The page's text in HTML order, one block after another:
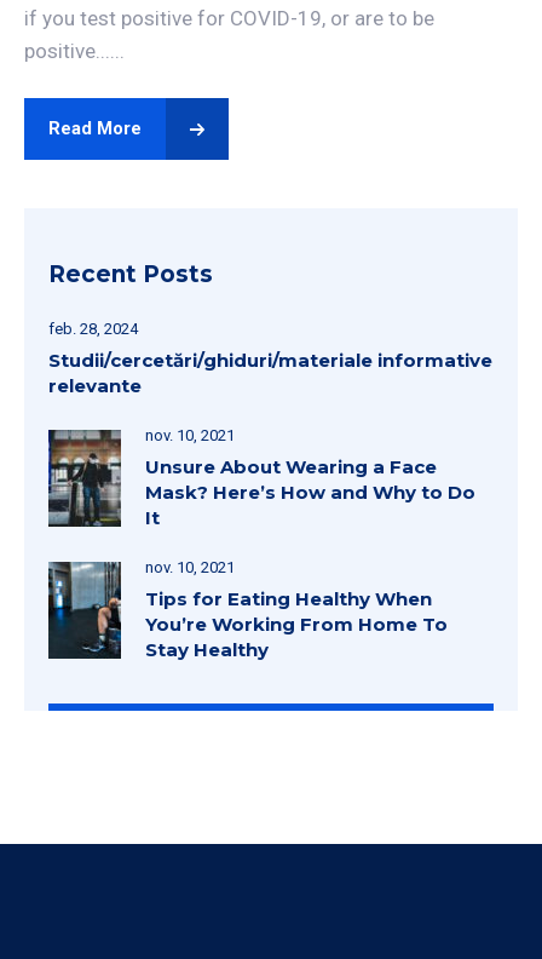
if you test positive for COVID-19, or are to be
positive......
Read More
Recent Posts
feb. 28, 2024
Studii/cercetări/ghiduri/materiale informative
relevante
nov. 10, 2021
Unsure About Wearing a Face
Mask? Here’s How and Why to Do
It
nov. 10, 2021
Tips for Eating Healthy When
You’re Working From Home To
Stay Healthy